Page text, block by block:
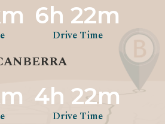
6h 22m
Drive Time
4h 22m
Drive Time